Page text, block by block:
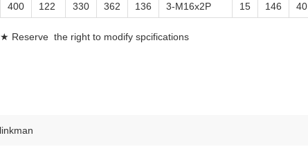
400
122 330 362 136 3-M16x2P 15 146 40
★ Reserve the right to modify spcifications